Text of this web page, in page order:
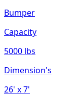
Bumper
Capacity
5000 lbs
Dimension's
26' x 7'